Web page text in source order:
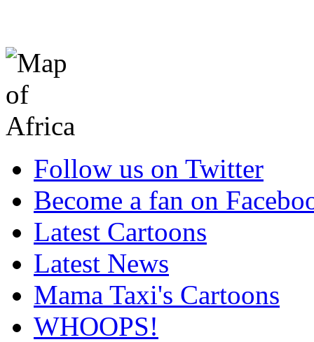
Follow us on Twitter
Become a fan on
Latest Cartoons
Latest News
Mama Taxi's Cartoons
WHOOPS!